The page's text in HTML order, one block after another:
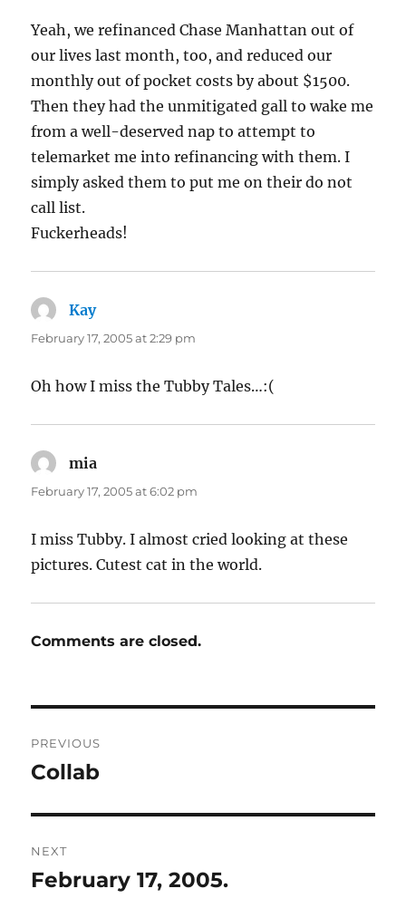
Yeah, we refinanced Chase Manhattan out of
our lives last month, too, and reduced our
monthly out of pocket costs by about $1500.
Then they had the unmitigated gall to wake me
from a well-deserved nap to attempt to
telemarket me into refinancing with them. I
simply asked them to put me on their do not
call list.
Fuckerheads!
Kaysays:
February 17, 2005 at 2:29 pm
Oh how I miss the Tubby Tales…:(
mia
February 17, 2005 at 6:02 pm
I miss Tubby. I almost cried looking at these
pictures. Cutest cat in the world.
Comments are closed.
navigation
PREVIOUS
Previous
Collab
NEXT
Next
February 17, 2005.